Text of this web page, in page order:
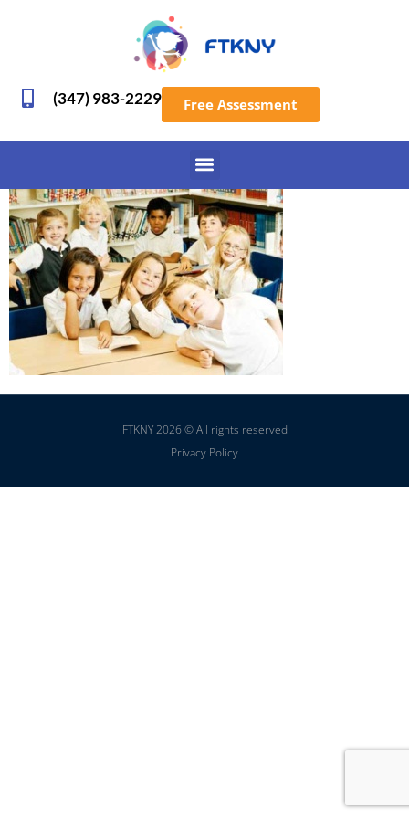
(347) 983-2229 Free Assessment
FTKNY 2026 © All rights reserved
Privacy Policy